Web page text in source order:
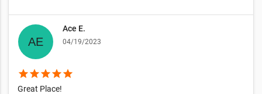
Ace E.
04/19/2023
starstarstarstarstar
Great Place!